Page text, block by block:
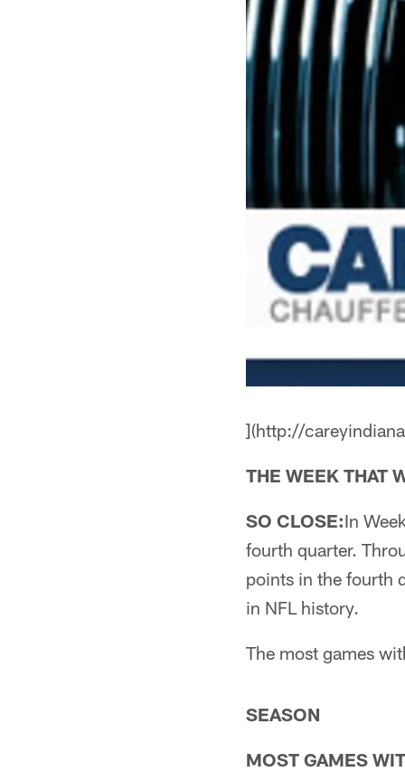
](http://
THE WEEK THAT
SO CLOSE:In
fourth quarter.
points in the fourth
in NFL history.
The most games
SEASON
MOST GAMES